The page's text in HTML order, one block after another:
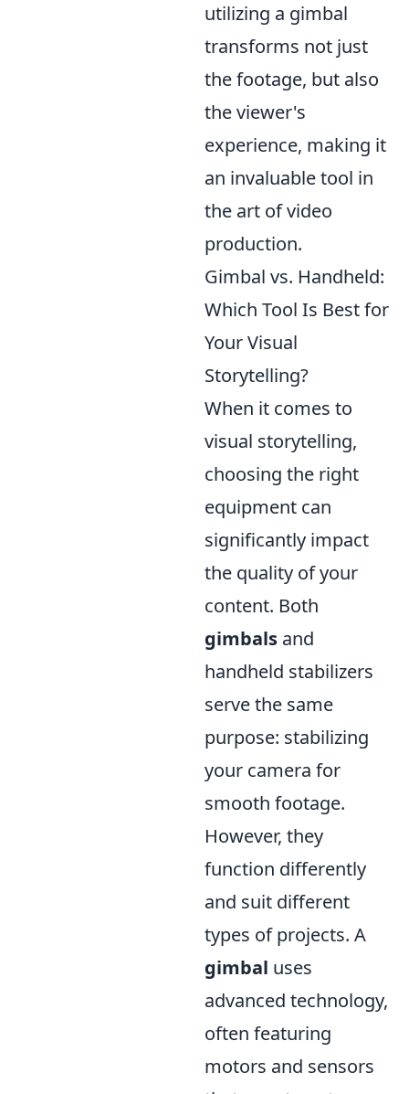
utilizing a gimbal
transforms not just
the footage, but also
the viewer's
experience, making it
an invaluable tool in
the art of video
production.
Gimbal vs. Handheld:
Which Tool Is Best for
Your Visual
Storytelling?
When it comes to
visual storytelling,
choosing the right
equipment can
significantly impact
the quality of your
content. Both
gimbals and
handheld stabilizers
serve the same
purpose: stabilizing
your camera for
smooth footage.
However, they
function differently
and suit different
types of projects. A
gimbal uses
advanced technology,
often featuring
motors and sensors